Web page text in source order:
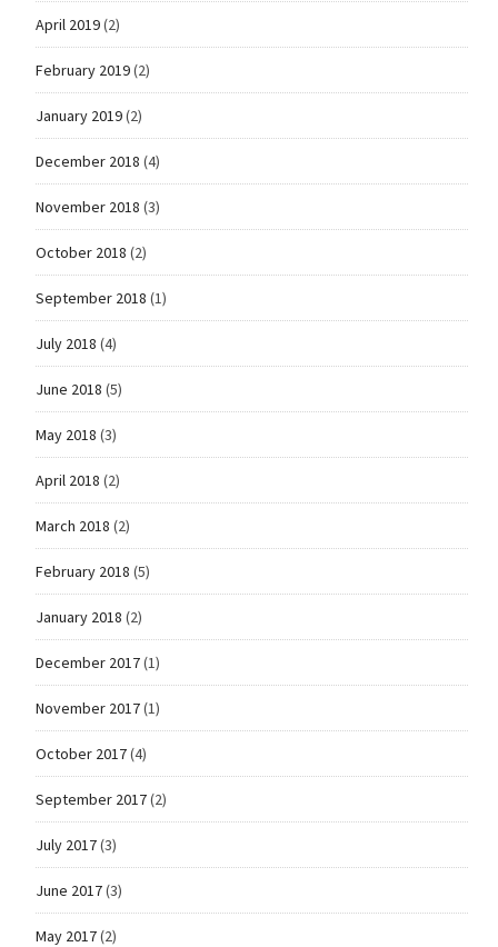
April 2019(2)
February 2019(2)
January 2019(2)
December 2018 (4)
November 2018 (3)
October 2018 (2)
September 2018 (1)
July 2018 (4)
June 2018 (5)
May 2018 (3)
April 2018 (2)
March 2018 (2)
February 2018 (5)
January 2018 (2)
December 2017(1)
November 2017(1)
October 2017(4)
September 2017(2)
July 2017(3)
June 2017(3)
May 2017(2)